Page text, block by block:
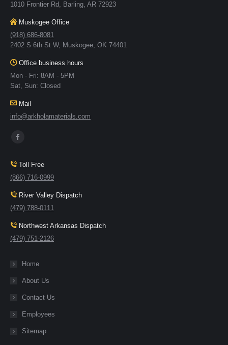
1010 Frontier Rd, Barling, AR 72923
Muskogee Office
(918) 686-8081
2402 S 6th St W, Muskogee, OK 74401
Office business hours
Mon - Fri: 8AM - 5PM
Sat, Sun: Closed
Mail
info@arkholamaterials.com
Find us on:
Toll Free
(866) 716-0999
River Valley Dispatch
(479) 788-0111
Northwest Arkansas Dispatch
(479) 751-2126
Home
About Us
Contact Us
Employees
Sitemap